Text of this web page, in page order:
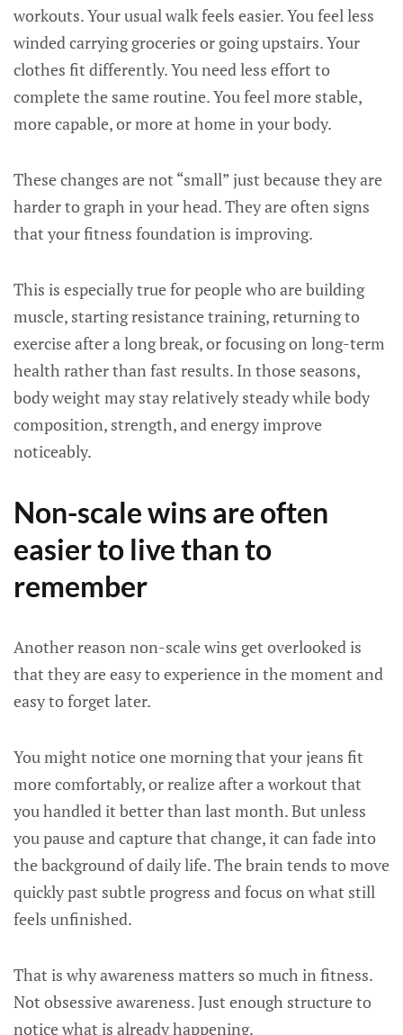
workouts. Your usual walk feels easier. You feel less
winded carrying groceries or going upstairs. Your
clothes fit differently. You need less effort to
complete the same routine. You feel more stable,
more capable, or more at home in your body.
These changes are not “small” just because they are
harder to graph in your head. They are often signs
that your fitness foundation is improving.
This is especially true for people who are building
muscle, starting resistance training, returning to
exercise after a long break, or focusing on long-term
health rather than fast results. In those seasons,
body weight may stay relatively steady while body
composition, strength, and energy improve
noticeably.
Non-scale wins are often
easier to live than to
remember
Another reason non-scale wins get overlooked is
that they are easy to experience in the moment and
easy to forget later.
You might notice one morning that your jeans fit
more comfortably, or realize after a workout that
you handled it better than last month. But unless
you pause and capture that change, it can fade into
the background of daily life. The brain tends to move
quickly past subtle progress and focus on what still
feels unfinished.
That is why awareness matters so much in fitness.
Not obsessive awareness. Just enough structure to
notice what is already happening.